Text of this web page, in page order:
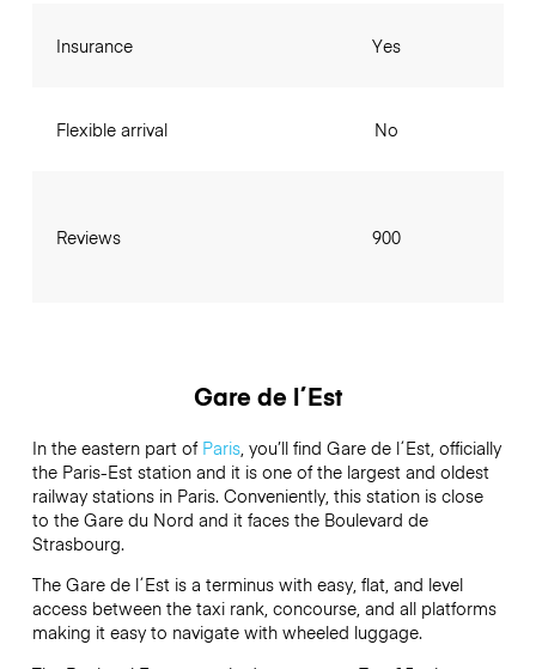
Insurance
Flexible arrival
Reviews
Yes
No
900
Gare de l´Est
In the eastern part of Paris, you’ll find Gare de l´Est, officially
the Paris-Est station and it is one of the largest and oldest
railway stations in Paris. Conveniently, this station is close
to the Gare du Nord and it faces the Boulevard de
Strasbourg.
The Gare de l´Est is a terminus with easy, flat, and level
access between the taxi rank, concourse, and all platforms
making it easy to navigate with wheeled luggage.